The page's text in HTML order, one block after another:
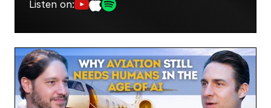
Listen on: